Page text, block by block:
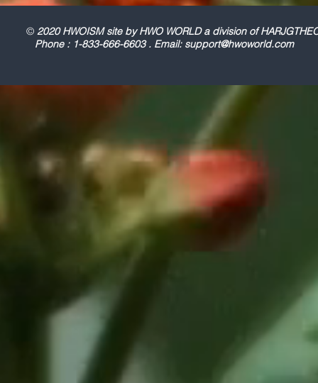
© 2020 HWOISM site by HWO WORLD a division of
Phone : 1-833-666-6603 . Email: support@hwoworld.com